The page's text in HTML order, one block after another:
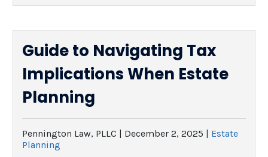
Guide to Navigating Tax
Implications When Estate
Planning
Pennington Law, PLLC | December 2, 2025 | Estate
Planning